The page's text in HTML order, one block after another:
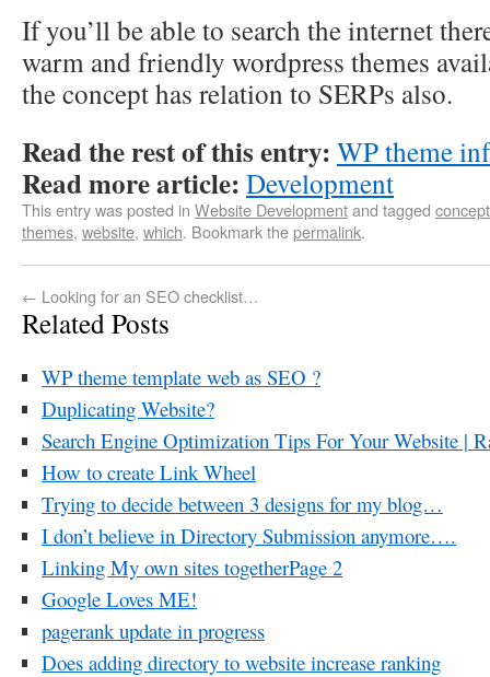
If you’ll be able to search the internet
warm and friendly wordpress themes
the concept has relation to SERPs also.
Read the rest of this entry: WP theme
Read more article: Development
This entry was posted in Website Developmentand tagged concept
themes, website, which. Bookmark thepermalink.
← Looking for an SEO checklist…
Related Posts
WP theme template web as SEO ?
Duplicating Website?
Search Engine Optimization Tips For Your Website |
How to create Link Wheel
Trying to decide between 3 designs for my blog…
I don’t believe in Directory Submission anymore….
Linking My own sites togetherPage 2
Google Loves ME!
pagerank update in progress
Does adding directory to website increase ranking